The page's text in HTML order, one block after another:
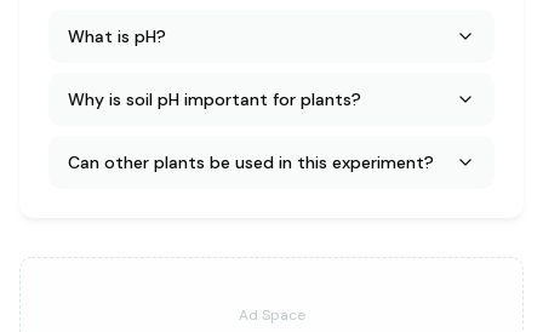
What is pH?
Why is soil pH important for plants?
Can other plants be used in this experiment?
Ad Space